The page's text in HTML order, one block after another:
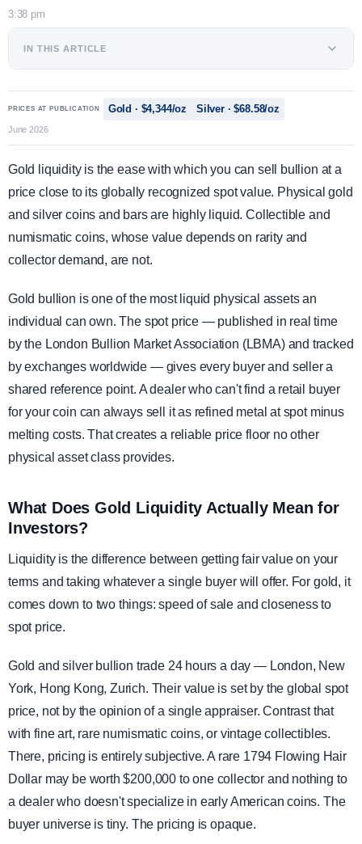
3:38 pm
IN THIS ARTICLE
PRICES AT PUBLICATION Gold · $4,344/oz Silver · $68.58/oz
June 2026
Gold liquidity is the ease with which you can sell bullion at a
price close to its globally recognized spot value. Physical gold
and silver coins and bars are highly liquid. Collectible and
numismatic coins, whose value depends on rarity and
collector demand, are not.
Gold bullion is one of the most liquid physical assets an
individual can own. The spot price — published in real time
by the London Bullion Market Association (LBMA) and tracked
by exchanges worldwide — gives every buyer and seller a
shared reference point. A dealer who can't find a retail buyer
for your coin can always sell it as refined metal at spot minus
melting costs. That creates a reliable price floor no other
physical asset class provides.
What Does Gold Liquidity Actually Mean for
Investors?
Liquidity is the difference between getting fair value on your
terms and taking whatever a single buyer will offer. For gold, it
comes down to two things: speed of sale and closeness to
spot price.
Gold and silver bullion trade 24 hours a day — London, New
York, Hong Kong, Zurich. Their value is set by the global spot
price, not by the opinion of a single appraiser. Contrast that
with fine art, rare numismatic coins, or vintage collectibles.
There, pricing is entirely subjective. A rare 1794 Flowing Hair
Dollar may be worth $200,000 to one collector and nothing to
a dealer who doesn't specialize in early American coins. The
buyer universe is tiny. The pricing is opaque.